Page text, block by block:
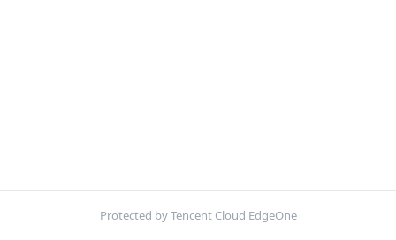
Protected by Tencent Cloud EdgeOne